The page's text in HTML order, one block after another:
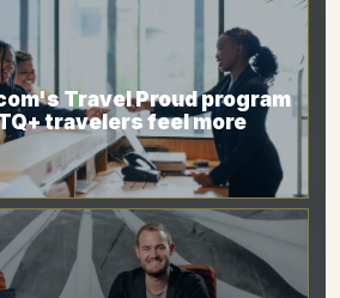
Travel Proud program
travelers feel more